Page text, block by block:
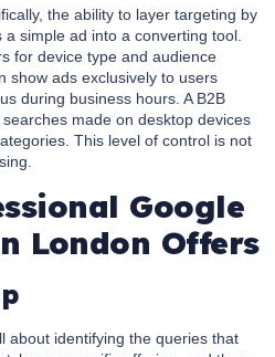
the ability to layer targeting by
simple ad into a converting tool.
for device type and audience
show ads exclusively to users
during business hours. A B2B
made on desktop devices
This level of control is not
Google
London Offers
about identifying the queries that